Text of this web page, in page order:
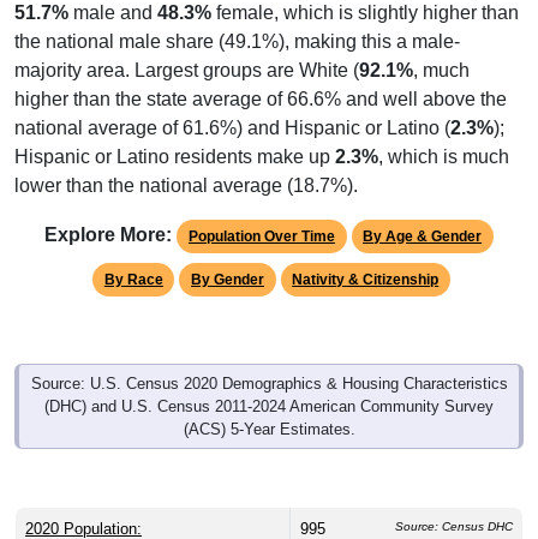
51.7% male and 48.3% female, which is slightly higher than
the national male share (49.1%), making this a male-
majority area. Largest groups are White (92.1%, much
higher than the state average of 66.6% and well above the
national average of 61.6%) and Hispanic or Latino (2.3%);
Hispanic or Latino residents make up 2.3%, which is much
lower than the national average (18.7%).
Explore More: Population Over Time By Age & Gender
By Race By Gender Nativity & Citizenship
Source: U.S. Census 2020 Demographics & Housing Characteristics
(DHC) and U.S. Census 2011-2024 American Community Survey
(ACS) 5-Year Estimates.
2020 Population: 995 Source: Census DHC